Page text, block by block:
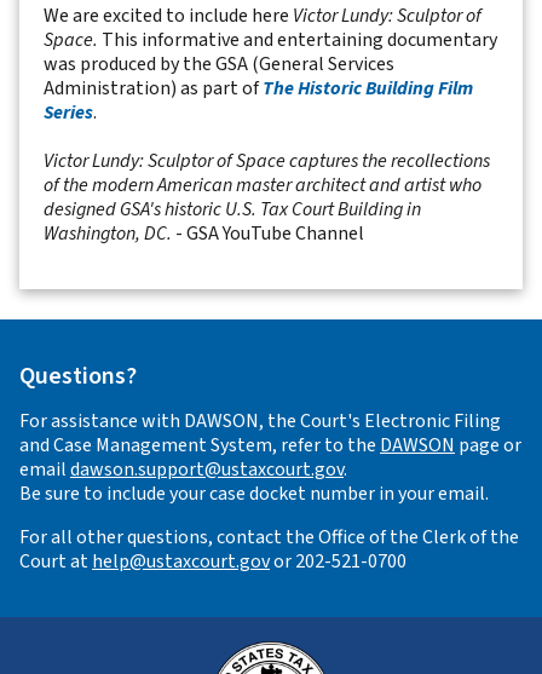
We are excited to include here Victor Lundy: Sculptor of
Space. This informative and entertaining documentary
was produced by the GSA (General Services
Administration) as part ofThe Historic Building Film
Series.
Victor Lundy: Sculptor of Space captures the recollections
of the modern American master architect and artist who
designed GSA's historic U.S. Tax Court Building in
Washington, DC. - GSA YouTube Channel
Questions?
For assistance with DAWSON, the Court's Electronic Filing
and Case Management System, refer to the DAWSON page or
emaildawson.support@ustaxcourt.gov.
Be sure to include your case docket number in your email.
For all other questions, contact the Office of the Clerk of the
Court athelp@ustaxcourt.govor 202-521-0700